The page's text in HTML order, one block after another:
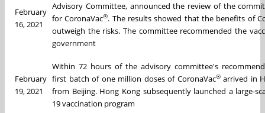
February
16, 2021
Advisory Committee, announced the review of the
for CoronaVac®. The results showed that the benefits of
outweigh the risks. The committee recommended the
government
February
19, 2021
Within 72 hours of the advisory committee's
first batch of one million doses of CoronaVac® arrived in
from Beijing. Hong Kong subsequently launched a large-
19 vaccination program